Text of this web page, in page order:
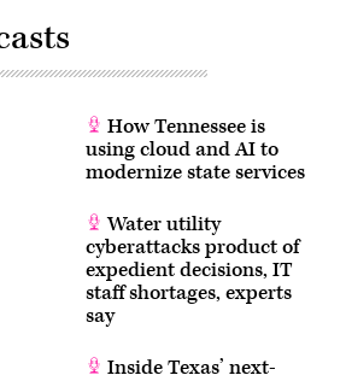
How Tennessee is
using cloud and AI to
modernize state services
Water utility
cyberattacks product of
expedient decisions, IT
staff shortages, experts
say
Inside Texas’ next-